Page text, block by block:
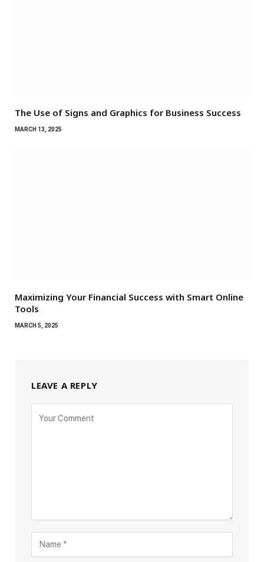
The Use of Signs and Graphics for Business Success
MARCH 13, 2025
Maximizing Your Financial Success with Smart Online
Tools
MARCH 5, 2025
LEAVE A REPLY